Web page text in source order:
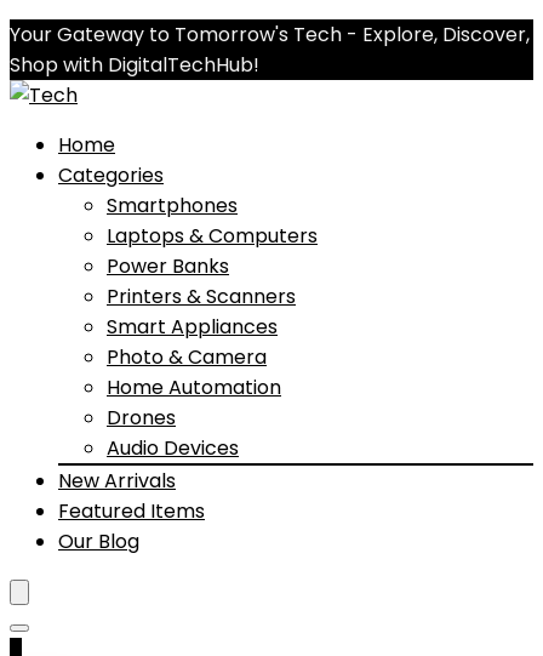
Your Gateway to Tomorrow's Tech - Explore, Discover,
Shop with DigitalTechHub!
Home
Categories
Smartphones
Laptops & Computers
Power Banks
Printers & Scanners
Smart Appliances
Photo & Camera
Home Automation
Drones
Audio Devices
New Arrivals
Featured Items
Our Blog